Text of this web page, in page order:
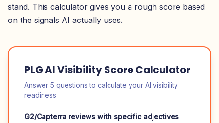
stand. This calculator gives you a rough score based
on the signals AI actually uses.
PLG AI Visibility Score Calculator
Answer 5 questions to calculate your AI visibility
readiness
G2/Capterra reviews with specific adjectives